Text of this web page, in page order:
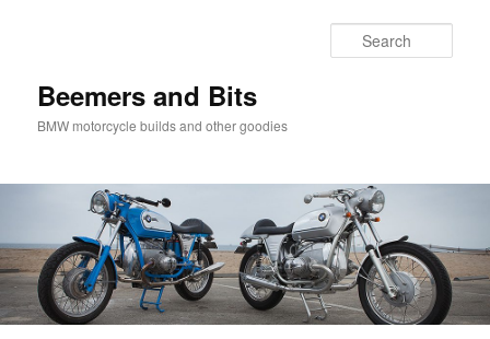
Beemers and Bits
BMW motorcycle builds and other goodies